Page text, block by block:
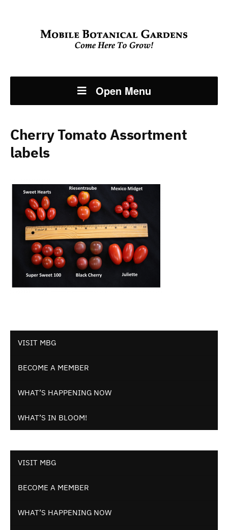
Open Menu
VISIT MBG
BECOME A MEMBER
WHAT’S HAPPENING NOW
WHAT’S IN BLOOM!
VISIT MBG
BECOME A MEMBER
WHAT’S HAPPENING NOW
Cherry Tomato Assortment
labels